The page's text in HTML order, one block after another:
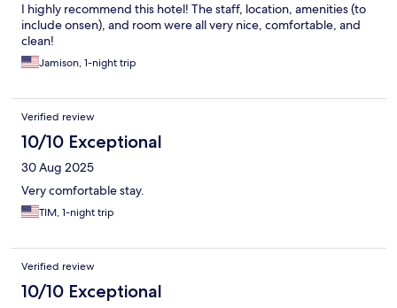
I highly recommend this hotel! The staff, location, amenities (to
include onsen), and room were all very nice, comfortable, and
clean!
Jamison, 1-night trip
Verified review
10/10 Exceptional
30 Aug 2025
Very comfortable stay.
TIM, 1-night trip
Verified review
10/10 Exceptional